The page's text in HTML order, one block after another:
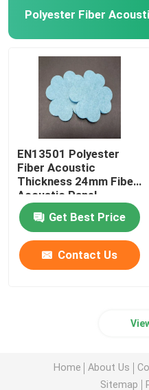
Polyester Fiber
EN13501 Polyester
Fiber Acoustic
Thickness 24mm Fiber
Acoustic Panel
Get Best Price
Contact Us
Home About Us
Sitemap